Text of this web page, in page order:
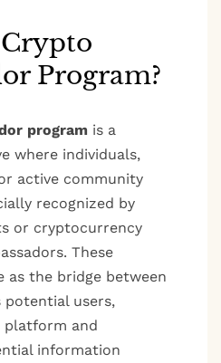
Program?
program is a
where individuals,
active community
recognized by
or cryptocurrency
These
as the bridge between
users,
platform and
information